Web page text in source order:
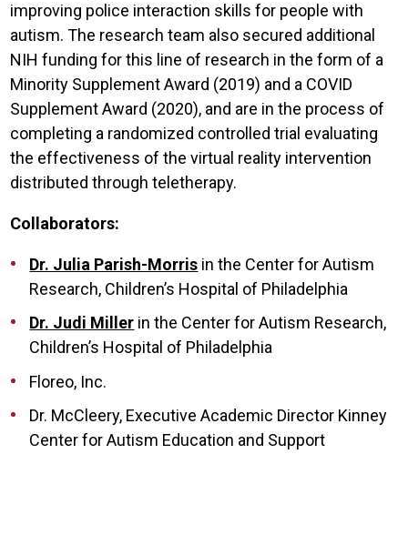
improving police interaction skills for people with
autism. The research team also secured additional
NIH funding for this line of research in the form of a
Minority Supplement Award (2019) and a COVID
Supplement Award (2020), and are in the process of
completing a randomized controlled trial evaluating
the effectiveness of the virtual reality intervention
distributed through teletherapy.
Collaborators:
Dr. Julia Parish-Morris in the Center for Autism
Research, Children’s Hospital of Philadelphia
Dr. Judi Miller in the Center for Autism Research,
Children’s Hospital of Philadelphia
Floreo, Inc.
Dr. McCleery, Executive Academic Director Kinney
Center for Autism Education and Support